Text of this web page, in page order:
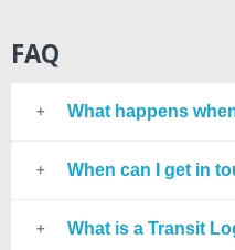
FAQ
What happens
When can I get in
What is a Transit